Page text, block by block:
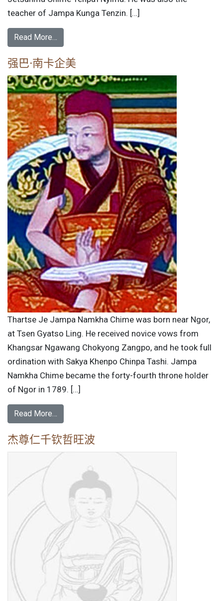
teacher of Jampa Kunga Tenzin. […]
Read More…
强巴·南卡企美
Thartse Je Jampa Namkha Chime was born near Ngor,
at Tsen Gyatso Ling. He received novice vows from
Khangsar Ngawang Chokyong Zangpo, and he took full
ordination with Sakya Khenpo Chinpa Tashi. Jampa
Namkha Chime became the forty-fourth throne holder
of Ngor in 1789. […]
Read More…
杰尊仁千钦哲旺波